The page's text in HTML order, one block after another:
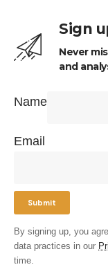
Sign
Never
and
Name
Email
By signing up, you
data practices in our
time.